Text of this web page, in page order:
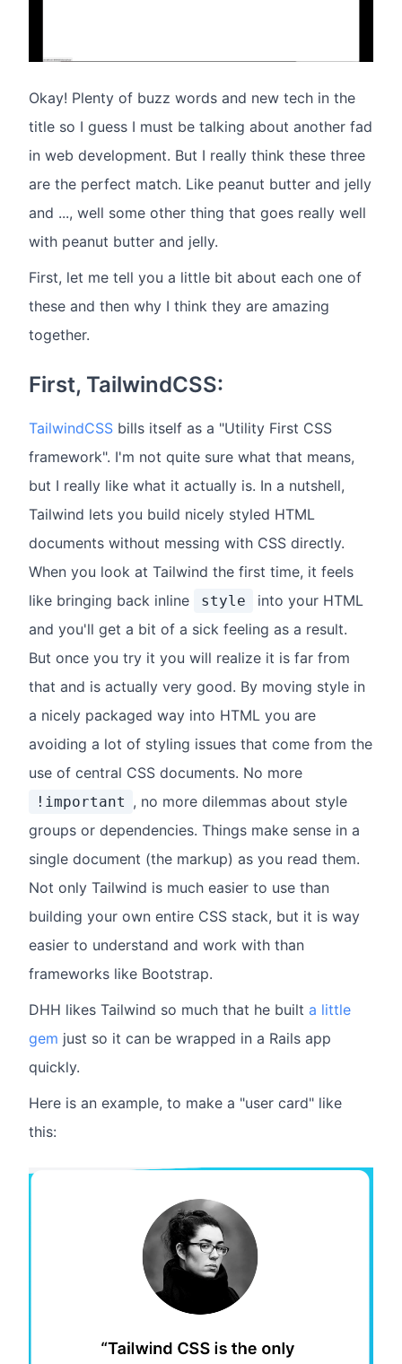
Okay! Plenty of buzz words and new tech in the
title so I guess I must be talking about another fad
in web development. But I really think these three
are the perfect match. Like peanut butter and jelly
and ..., well some other thing that goes really well
with peanut butter and jelly.
First, let me tell you a little bit about each one of
these and then why I think they are amazing
together.
First, TailwindCSS:
TailwindCSS bills itself as a "Utility First CSS
framework". I'm not quite sure what that means,
but I really like what it actually is. In a nutshell,
Tailwind lets you build nicely styled HTML
documents without messing with CSS directly.
When you look at Tailwind the first time, it feels
like bringing back inline
style
into your HTML
and you'll get a bit of a sick feeling as a result.
But once you try it you will realize it is far from
that and is actually very good. By moving style in
a nicely packaged way into HTML you are
avoiding a lot of styling issues that come from the
use of central CSS documents. No more
!important , no more dilemmas about style
groups or dependencies. Things make sense in a
single document (the markup) as you read them.
Not only Tailwind is much easier to use than
building your own entire CSS stack, but it is way
easier to understand and work with than
frameworks like Bootstrap.
DHH likes Tailwind so much that he built a little
gem just so it can be wrapped in a Rails app
quickly.
Here is an example, to make a "user card" like
this: